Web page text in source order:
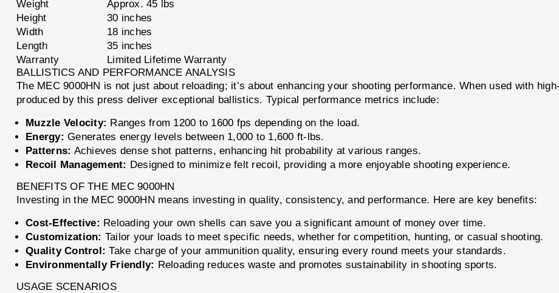
Weight
Approx. 45 lbs
Height
30 inches
Width
18 inches
Length
35 inches
Warranty
Limited Lifetime Warranty
BALLISTICS AND PERFORMANCE ANALYSIS
The MEC 9000HN is not just about reloading; it’s about enhancing your shooting performance. When used with
produced by this press deliver exceptional ballistics. Typical performance metrics include:
Muzzle Velocity: Ranges from 1200 to 1600 fps depending on the load.
Energy: Generates energy levels between 1,000 to 1,600 ft-lbs.
Patterns: Achieves dense shot patterns, enhancing hit probability at various ranges.
Recoil Management: Designed to minimize felt recoil, providing a more enjoyable shooting experience.
BENEFITS OF THE MEC 9000HN
Investing in the MEC 9000HN means investing in quality, consistency, and performance. Here are key benefits:
Cost-Effective: Reloading your own shells can save you a significant amount of money over time.
Customization: Tailor your loads to meet specific needs, whether for competition, hunting, or casual shooting.
Quality Control: Take charge of your ammunition quality, ensuring every round meets your standards.
Environmentally Friendly: Reloading reduces waste and promotes sustainability in shooting sports.
USAGE SCENARIOS